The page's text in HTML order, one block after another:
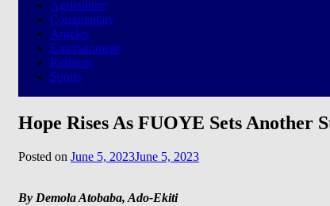
Agriculture
Commentary
Articles
Entertainment
Religion
Sports
Hope Rises As FUOYE Sets
Posted on June 5, 2023June 5, 2023
By Demola Atobaba, Ado-Ekiti